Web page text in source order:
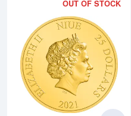
OUT OF STOCK